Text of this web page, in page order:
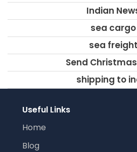
Indian
sea cargo
sea freight
Send
shipping to
Useful Links
Home
Blog